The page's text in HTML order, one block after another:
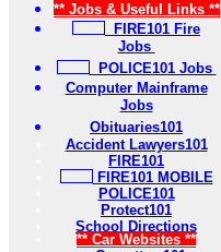
** Jobs & Useful Links **
FIRE101 Fire
Jobs
POLICE101 Jobs
Computer Mainframe
Jobs
Obituaries101
Accident Lawyers101
FIRE101
FIRE101 MOBILE
POLICE101
Protect101
School Directions
** Car Websites **